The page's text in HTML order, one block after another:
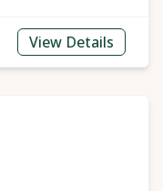
View Details